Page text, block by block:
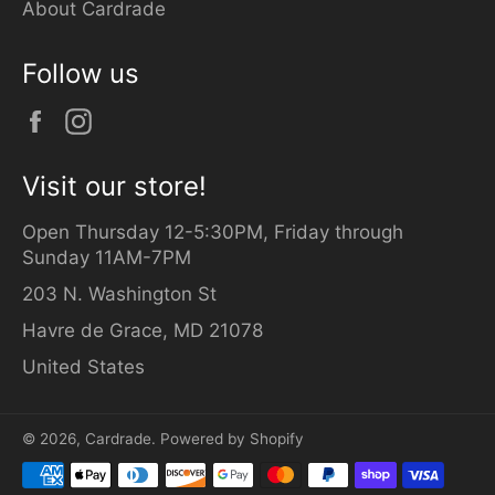
About Cardrade
Follow us
Facebook
Visit our store!
Open Thursday 12-5:30PM, Friday through
Sunday 11AM-7PM
203 N. Washington St
Havre de Grace, MD 21078
United States
© 2026, Cardrade. Powered by Shopify
Payment
methods